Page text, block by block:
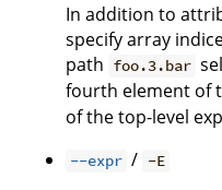
In addition to
specify array
path foo.3.bar
fourth element of
of the top-level
--expr / -E